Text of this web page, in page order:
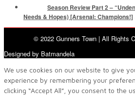
Season Review Part 2 –
Needs & Hopes) [Arsenal: Champions!]
© 2022 Gunners Town | All Rights
Designed by Batmandela
We use cookies on our website to give
experience by remembering your
clicking “Accept All”, you consent to the